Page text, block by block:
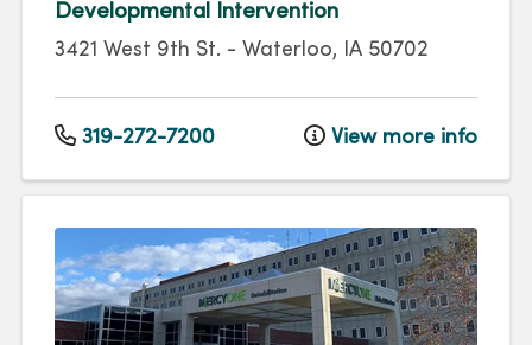
Developmental Intervention
3421 West 9th St. - Waterloo, IA 50702
319-272-7200 View more info